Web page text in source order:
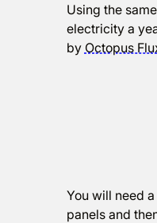
Using the
electricity a
by Octopus
You will need
panels and